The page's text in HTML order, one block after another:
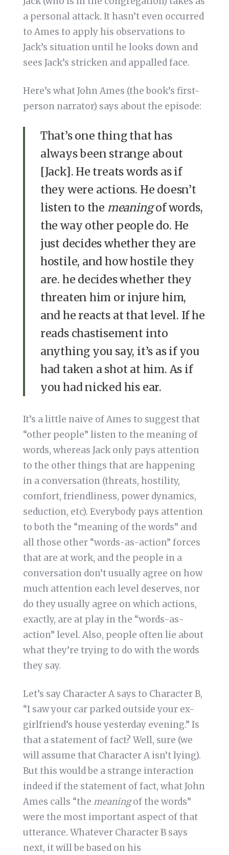
a personal attack. It hasn’t even occurred
to Ames to apply his observations to
Jack’s situation until he looks down and
sees Jack’s stricken and appalled face.
Here’s what John Ames (the book’s first-
person narrator) says about the episode:
That’s one thing that has
always been strange about
[Jack]. He treats words as if
they were actions. He doesn’t
listen to the meaningof words,
the way other people do. He
just decides whether they are
hostile, and how hostile they
are. he decides whether they
threaten him or injure him,
and he reacts at that level. If he
reads chastisement into
anything you say, it’s as if you
had taken a shot at him. As if
you had nicked his ear.
It’s a little naive of Ames to suggest that
“other people” listen to the meaning of
words, whereas Jack only pays attention
to the other things that are happening
in a conversation (threats, hostility,
comfort, friendliness, power dynamics,
seduction, etc). Everybody pays attention
to both the “meaning of the words” and
all those other “words-as-action” forces
that are at work, and the people in a
conversation don’t usually agree on how
much attention each level deserves, nor
do they usually agree on which actions,
exactly, are at play in the “words-as-
action” level. Also, people often lie about
what they’re trying to do with the words
they say.
Let’s say Character A says to Character B,
“I saw your car parked outside your ex-
girlfriend’s house yesterday evening.” Is
that a statement of fact? Well, sure (we
will assume that Character A isn’t lying).
But this would be a strange interaction
indeed if the statement of fact, what John
Ames calls “the meaningof the words”
were the most important aspect of that
utterance. Whatever Character B says
next, it will be based on his